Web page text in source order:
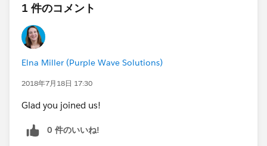
1 件のコメント
Elna Miller (Purple Wave Solutions)
2018年7月18日 17:30
Glad you joined us!
0 件のいいね!